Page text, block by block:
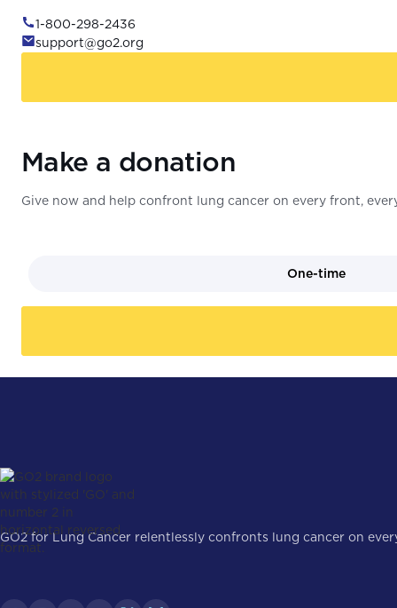
1-800-298-2436
support@go2.org
Make a donation
Give now and help confront lung cancer on every front,
One-time
GO2 for Lung Cancer relentlessly confronts lung cancer on